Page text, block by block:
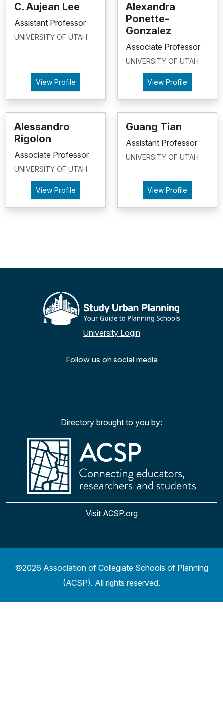
C. Aujean Lee
Assistant Professor
UNIVERSITY OF UTAH
View Profile
Alexandra
Ponette-
Gonzalez
Associate Professor
UNIVERSITY OF UTAH
View Profile
Alessandro
Rigolon
Associate Professor
UNIVERSITY OF UTAH
View Profile
Guang Tian
Assistant Professor
UNIVERSITY OF UTAH
View Profile
University Login
Follow us on social media
Facebook
Twitter
Directory brought to you by:
Visit ACSP.org
©2026 Association of Collegiate Schools of Planning
(ACSP). All rights reserved.